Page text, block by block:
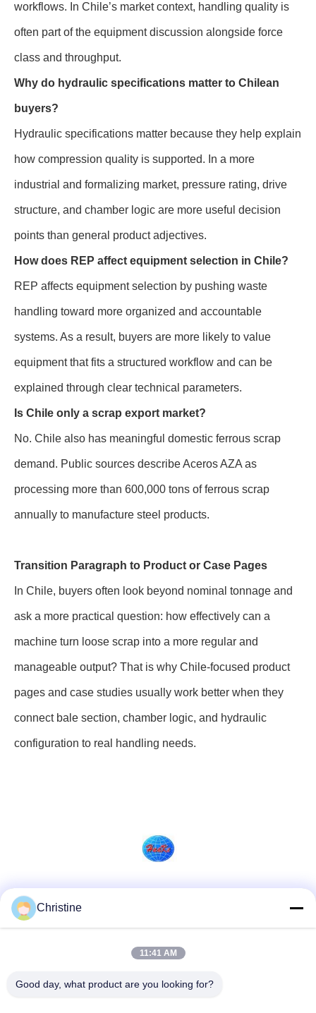
workflows. In Chile’s market context, handling quality is
often part of the equipment discussion alongside force
class and throughput.
Why do hydraulic specifications matter to Chilean
buyers?
Hydraulic specifications matter because they help explain
how compression quality is supported. In a more
industrial and formalizing market, pressure rating, drive
structure, and chamber logic are more useful decision
points than general product adjectives.
How does REP affect equipment selection in Chile?
REP affects equipment selection by pushing waste
handling toward more organized and accountable
systems. As a result, buyers are more likely to value
equipment that fits a structured workflow and can be
explained through clear technical parameters.
Is Chile only a scrap export market?
No. Chile also has meaningful domestic ferrous scrap
demand. Public sources describe Aceros AZA as
processing more than 600,000 tons of ferrous scrap
annually to manufacture steel products.
Transition Paragraph to Product or Case Pages
In Chile, buyers often look beyond nominal tonnage and
ask a more practical question: how effectively can a
machine turn loose scrap into a more regular and
manageable output? That is why Chile-focused product
pages and case studies usually work better when they
connect bale section, chamber logic, and hydraulic
configuration to real handling needs.
Christine
11:41 AM
Good day, what product are you looking for?